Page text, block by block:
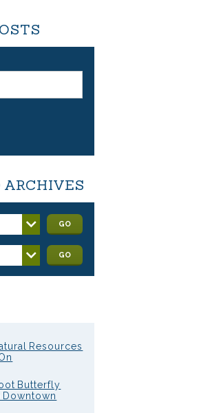
ARCHIVES
GO
GO
Resources
Butterfly
Downtown